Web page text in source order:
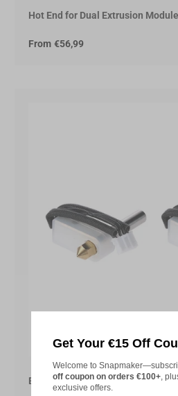
Hot End for Dual Extrusion Module
From €56,99
Extruder Hot End Kit for
Get Your €15 Off
Welcome to
off coupon on orders €100+,
exclusive offers.